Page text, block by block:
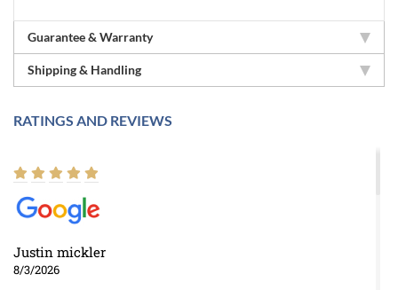
Guarantee & Warranty
Shipping & Handling
RATINGS AND REVIEWS
Justin mickler
8/3/2026